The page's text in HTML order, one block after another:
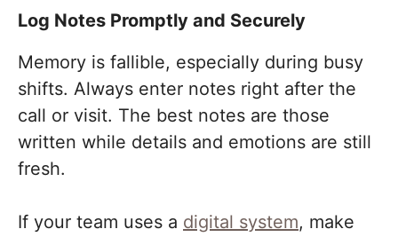
Log Notes Promptly and Securely
Memory is fallible, especially during busy
shifts. Always enter notes right after the
call or visit. The best notes are those
written while details and emotions are still
fresh.
If your team uses a digital system, make